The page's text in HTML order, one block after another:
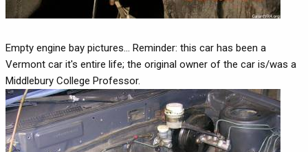
Empty engine bay pictures... Reminder: this car has been a
Vermont car it's entire life; the original owner of the car is/was a
Middlebury College Professor.